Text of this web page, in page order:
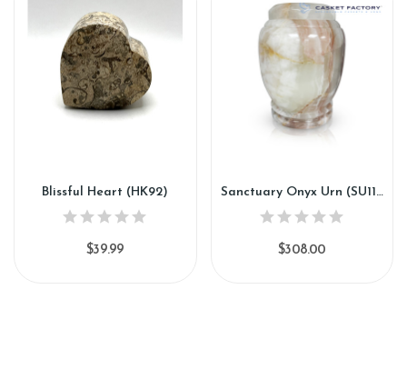
Blissful Heart (HK92)
$39.99
Sanctuary Onyx Urn (SU118)
$308.00